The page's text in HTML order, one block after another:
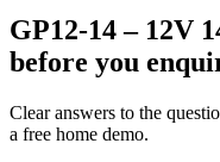
GP12-14 – 12V
before you
Clear answers to the
a free home demo.